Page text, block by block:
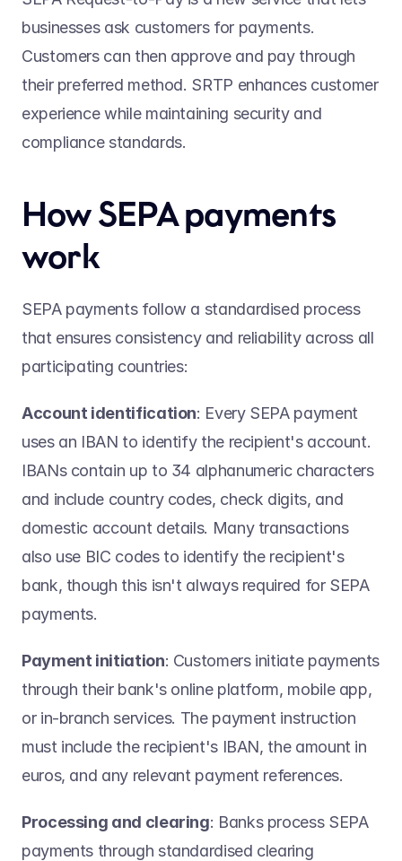
businesses ask customers for payments.
Customers can then approve and pay through
their preferred method. SRTP enhances customer
experience while maintaining security and
compliance standards.
How SEPA payments
work
SEPA payments follow a standardised process
that ensures consistency and reliability across all
participating countries:
Account identification: Every SEPA payment
uses an IBAN to identify the recipient's account.
IBANs contain up to 34 alphanumeric characters
and include country codes, check digits, and
domestic account details. Many transactions
also use BIC codes to identify the recipient's
bank, though this isn't always required for SEPA
payments.
Payment initiation: Customers initiate payments
through their bank's online platform, mobile app,
or in-branch services. The payment instruction
must include the recipient's IBAN, the amount in
euros, and any relevant payment references.
Processing and clearing: Banks process SEPA
payments through standardised clearing